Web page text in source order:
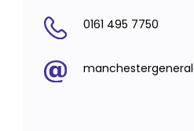
0161 495 7750